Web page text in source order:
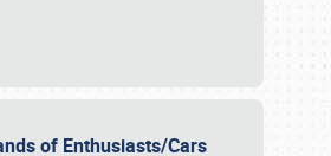
of Enthusiasts/Cars